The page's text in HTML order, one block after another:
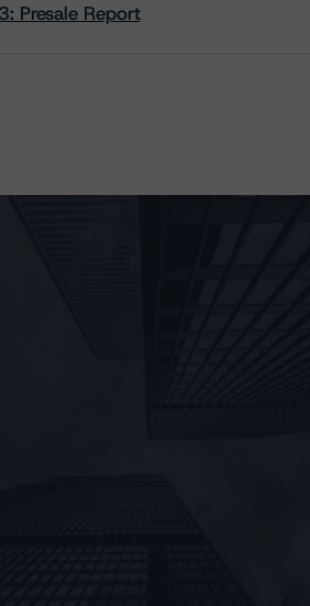
Presale Report